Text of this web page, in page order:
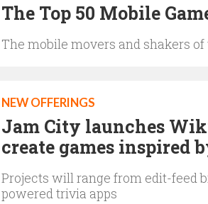
The Top 50 Mobile
The mobile movers and shakers
NEW OFFERINGS
Jam City launches
create games inspired
Projects will range from edit-feed
powered trivia apps